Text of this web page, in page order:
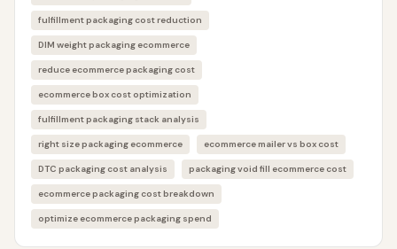
fulfillment packaging cost reduction
DIM weight packaging ecommerce
reduce ecommerce packaging cost
ecommerce box cost optimization
fulfillment packaging stack analysis
right size packaging ecommerce ecommerce mailer vs box cost
DTC packaging cost analysis packaging void fill ecommerce cost
ecommerce packaging cost breakdown
optimize ecommerce packaging spend